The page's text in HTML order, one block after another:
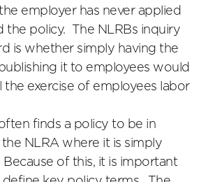
employer has never applied
the policy. The NLRBs inquiry
is whether simply having the
it to employees would
the exercise of employees labor
often finds a policy to be in
NLRA where it is simply
of this, it is important